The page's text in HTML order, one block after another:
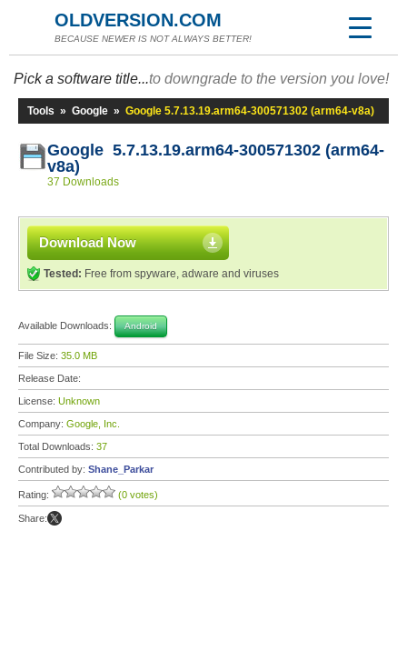
OLDVERSION.COM
BECAUSE NEWER IS NOT ALWAYS BETTER!
Pick a software title...to downgrade to the version you love!
Tools » Google » Google 5.7.13.19.arm64-300571302 (arm64-v8a)
Google 5.7.13.19.arm64-300571302 (arm64-
v8a)
37 Downloads
Download Now
Tested: Free from spyware, adware and viruses
Available Downloads: Android
File Size: 35.0 MB
Release Date:
License: Unknown
Company: Google, Inc.
Total Downloads: 37
Contributed by: Shane_Parkar
Rating: (0 votes)
Share: